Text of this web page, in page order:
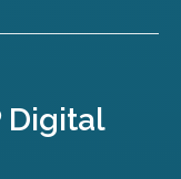
Digital